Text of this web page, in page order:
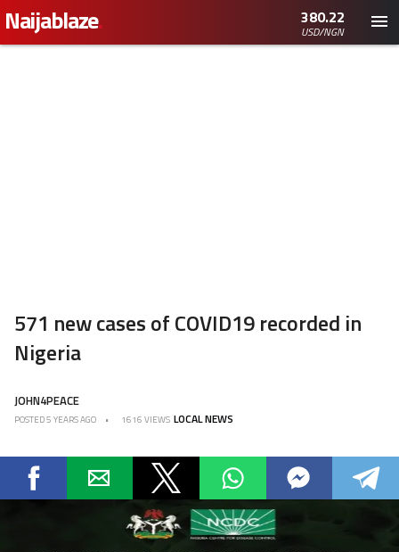
Naijablaze. 380.22
USD/NGN
571 new cases of COVID19 recorded in
Nigeria
JOHN4PEACE
POSTED5 YEARS AGO 1616 VIEWS LOCAL NEWS